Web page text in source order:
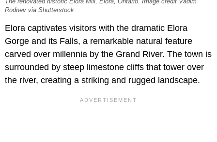
The renovated historic Elora Mill, Elora, Ontario. Image credit Vadim
Rodnev via Shutterstock
Elora captivates visitors with the dramatic Elora
Gorge and its Falls, a remarkable natural feature
carved over millennia by the Grand River. The town is
surrounded by steep limestone cliffs that tower over
the river, creating a striking and rugged landscape.